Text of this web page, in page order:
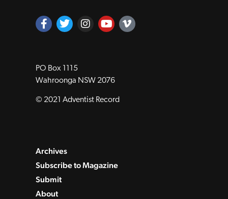
PO Box 1115
Wahroonga NSW 2076
© 2021 Adventist Record
Archives
Subscribe to Magazine
Submit
About